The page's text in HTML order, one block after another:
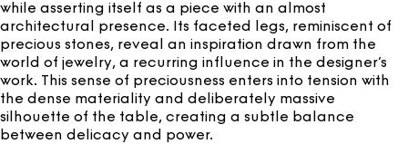
while asserting itself as a piece with an almost
architectural presence. Its faceted legs, reminiscent of
precious stones, reveal an inspiration drawn from the
world of jewelry, a recurring influence in the designer’s
work. This sense of preciousness enters into tension with
the dense materiality and deliberately massive
silhouette of the table, creating a subtle balance
between delicacy and power.